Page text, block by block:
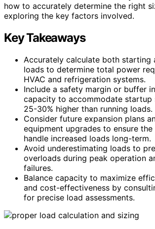
how to accurately determine the right
exploring the key factors involved.
Key Takeaways
Accurately calculate both starting
loads to determine total power
HVAC and refrigeration systems.
Include a safety margin or buffer
capacity to accommodate startup
25-30% higher than running loads.
Consider future expansion plans
equipment upgrades to ensure
handle increased loads long-term.
Avoid underestimating loads to
overloads during peak operation
failures.
Balance capacity to maximize
and cost-effectiveness by
for precise load assessments.